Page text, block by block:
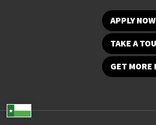
APPLY
TAKE A
GET MORE